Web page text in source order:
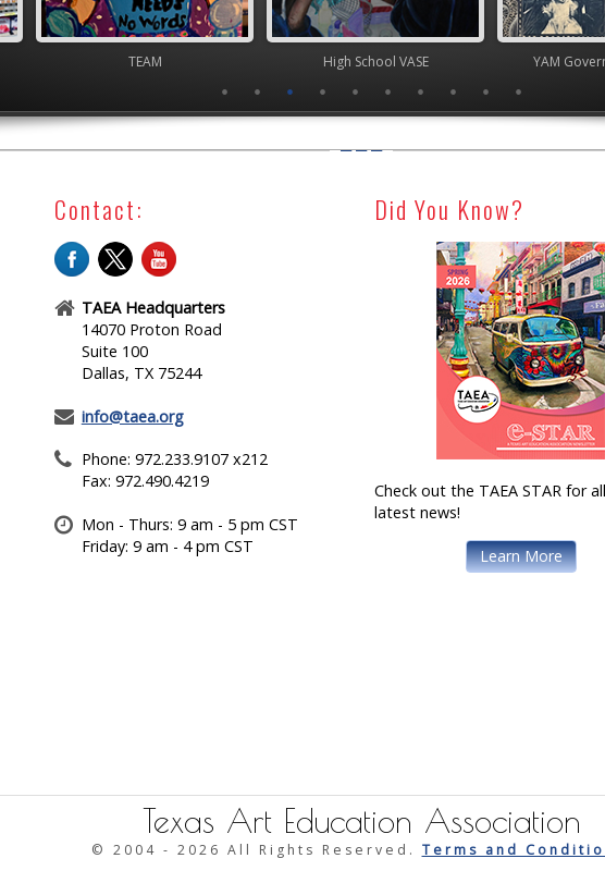
TEAM High School VASE YAM
Contact:
TAEA Headquarters
14070 Proton Road
Suite 100
Dallas, TX 75244
info@taea.org
Phone: 972.233.9107 x212
Fax: 972.490.4219
Mon - Thurs: 9 am - 5 pm CST
Friday: 9 am - 4 pm CST
Did You Know?
Check out the TAEA STAR for
latest news!
Learn More
Texas Art Education Association
© 2004 - 2026 All Rights Reserved. Terms and